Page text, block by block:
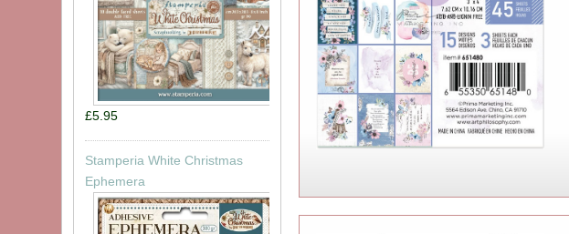
£5.95
Stamperia White Christmas
Ephemera